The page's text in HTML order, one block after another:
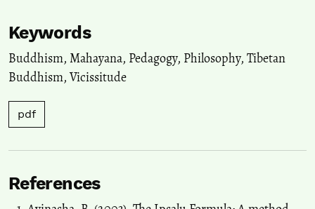
Keywords
Buddhism, Mahayana, Pedagogy, Philosophy, Tibetan
Buddhism,Vicissitude
pdf
References